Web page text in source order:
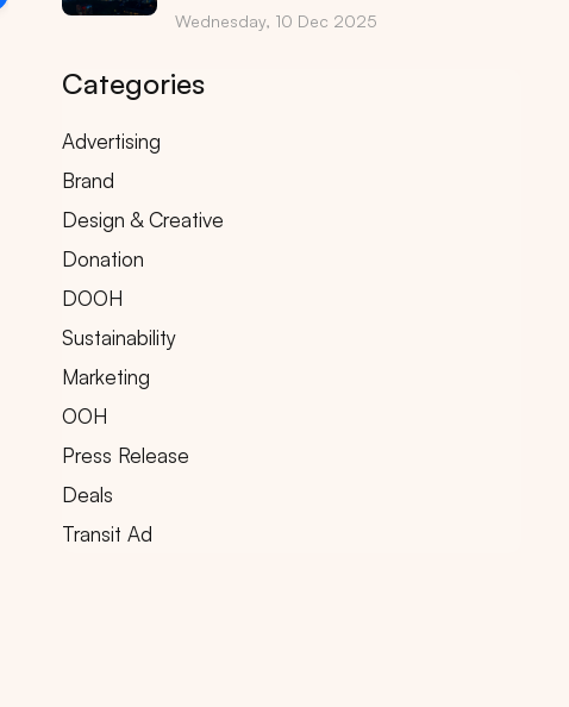
Wednesday, 10 Dec 2025
Categories
Advertising
Brand
Design & Creative
Donation
DOOH
Sustainability
Marketing
OOH
Press Release
Deals
Transit Ad